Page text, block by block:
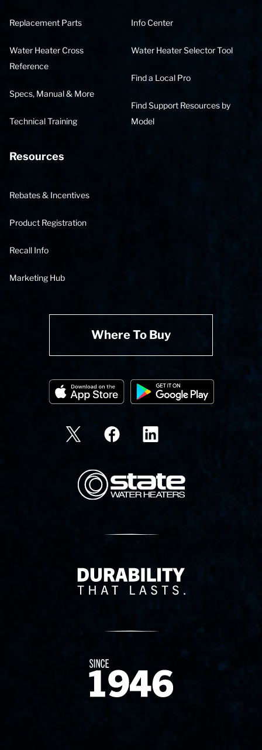
Replacement Parts
Water Heater Cross
Reference
Specs, Manual & More
Technical Training
Info Center
Water Heater Selector Tool
Find a Local Pro
Find Support Resources by
Model
Resources
Rebates & Incentives
Product Registration
Recall Info
Marketing Hub
Where To Buy
State Corporation Logo
Delivery Innovation
Since 1874